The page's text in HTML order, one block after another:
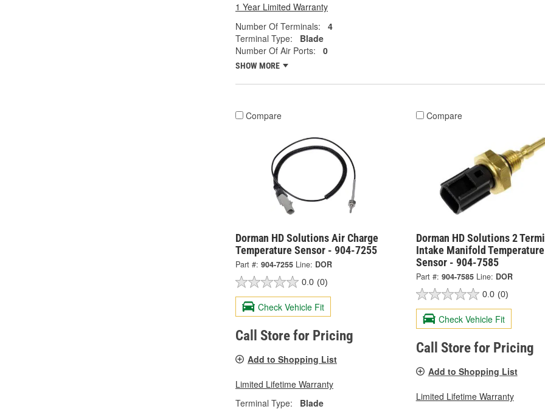
1 Year Limited Warranty
Number Of Terminals:
4
Terminal Type:
Blade
Number Of Air Ports:
0
SHOW MORE
Compare
Dorman HD Solutions Air Charge
Temperature Sensor - 904-7255
Part #: 904-7255 Line: DOR
0.0 (0)
Check Vehicle Fit
Call Store for Pricing
Add to Shopping List
Limited Lifetime Warranty
Terminal Type:
Blade
Compare
Dorman HD Solutions 2
Intake Manifold Temperature
Sensor - 904-7585
Part #: 904-7585 Line: DOR
0.0 (0)
Check Vehicle Fit
Call Store for Pricing
Add to Shopping List
Limited Lifetime Warranty